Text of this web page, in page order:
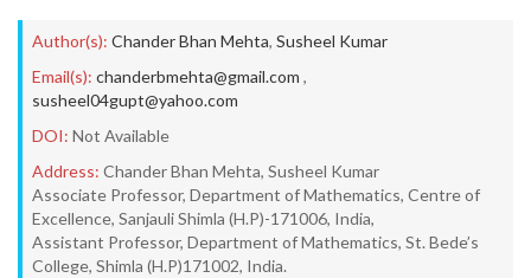
Author(s): Chander Bhan Mehta, Susheel Kumar
Email(s): chanderbmehta@gmail.com ,
susheel04gupt@yahoo.com
DOI: Not Available
Address: Chander Bhan Mehta, Susheel Kumar
Associate Professor, Department of Mathematics, Centre of
Excellence, Sanjauli Shimla (H.P)-171006, India,
Assistant Professor, Department of Mathematics, St. Bede’s
College, Shimla (H.P)171002, India.